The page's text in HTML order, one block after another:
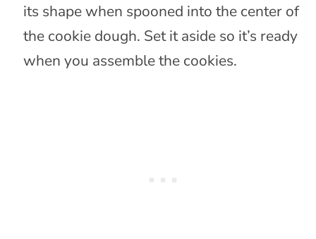
its shape when spooned into the center of
the cookie dough. Set it aside so it’s ready
when you assemble the cookies.